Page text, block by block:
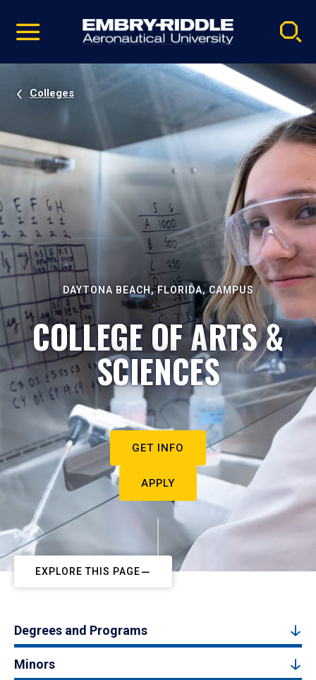
video
Navigation
Colleges
DAYTONA BEACH, FLORIDA, CAMPUS
COLLEGE OF ARTS &
SCIENCES
GET INFO
APPLY
EXPLORE THIS PAGE
Degrees and Programs
Minors